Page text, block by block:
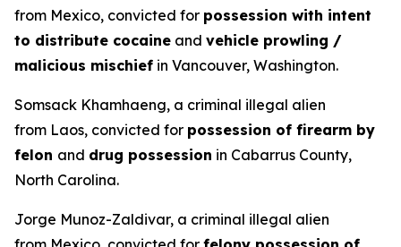
from Mexico, convicted for possession with intent
to distribute cocaine and vehicle prowling /
malicious mischief in Vancouver, Washington.
Somsack Khamhaeng, a criminal illegal alien
from Laos, convicted for possession of firearm by
felon and drug possession in Cabarrus County,
North Carolina.
Jorge Munoz-Zaldivar, a criminal illegal alien